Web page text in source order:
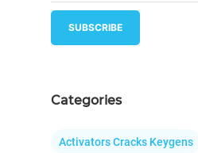
Categories
Activators Cracks Keygens